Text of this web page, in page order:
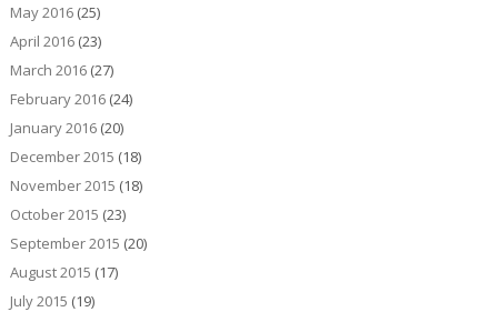
May 2016(25)
April 2016(23)
March 2016(27)
February 2016(24)
January 2016(20)
December 2015 (18)
November 2015 (18)
October 2015 (23)
September 2015 (20)
August 2015 (17)
July 2015 (19)